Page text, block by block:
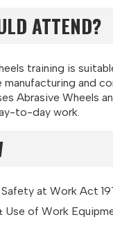
ATTEND?
training is
manufacturing and
Abrasive Wheels
to-day work.
Safety at Work Act
Use of Work